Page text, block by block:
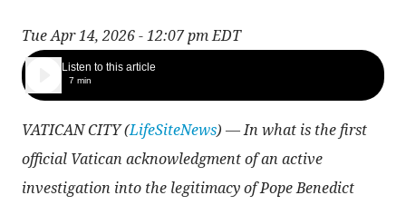
Tue Apr 14, 2026 - 12:07 pm EDT
Listen to this article
7 min
VATICAN CITY (LifeSiteNews) — In what is the first
official Vatican acknowledgment of an active
investigation into the legitimacy of Pope Benedict